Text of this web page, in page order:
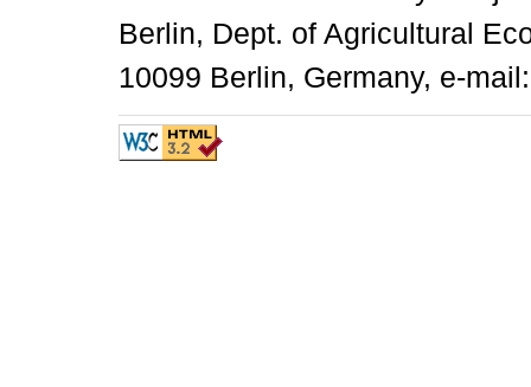
Berlin, Dept. of Agricultural
10099 Berlin, Germany, e-